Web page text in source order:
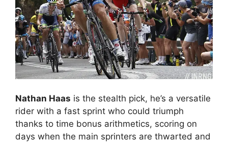
Nathan Haas is the stealth pick, he’s a versatile
rider with a fast sprint who could triumph
thanks to time bonus arithmetics, scoring on
days when the main sprinters are thwarted and